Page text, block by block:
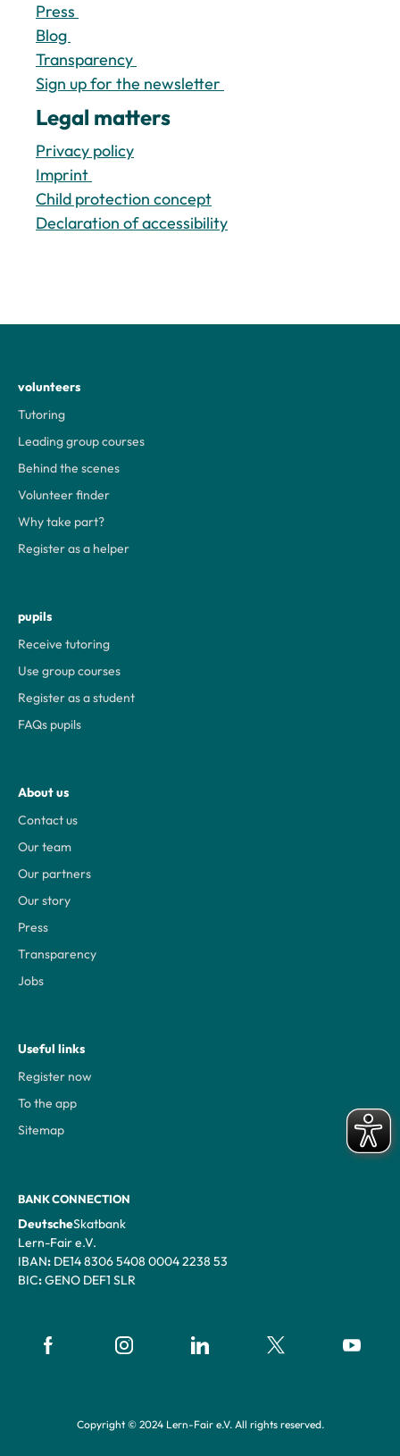
Press
Blog
Transparency
Sign up for the newsletter
Legal matters
Privacy policy
Imprint
Child protection concept
Declaration of accessibility
volunteers
Tutoring
Leading group courses
Behind the scenes
Volunteer finder
Why take part?
Register as a helper
pupils
Receive tutoring
Use group courses
Register as a student
FAQs pupils
About us
Contact us
Our team
Our partners
Our story
Press
Transparency
Jobs
Useful links
Register now
To the app
Sitemap
BANK CONNECTION
‍DeutscheSkatbank
Lern-Fair e.V.
‍IBAN: DE14 8306 5408 0004 2238 53
‍BIC:GENO DEF1 SLR
Copyright © 2024 Lern-Fair e.V. All rights reserved.